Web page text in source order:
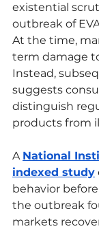
existential
outbreak of
At the time,
term damage
Instead,
suggests
distinguish
products from
A National
indexed study
behavior
the outbreak
markets